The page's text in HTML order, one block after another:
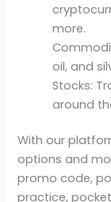
more.
oil, and
Stocks:
around
With our
options and
promo code,
practice,